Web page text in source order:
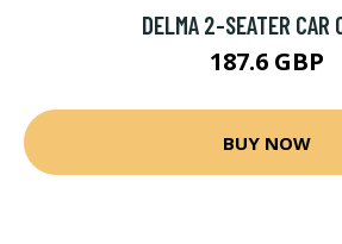
DELMA 2-SEATER CAR
187.6 GBP
BUY NOW